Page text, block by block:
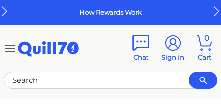
How Rewards Work
Chat Sign in
0
Cart